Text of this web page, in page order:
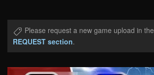
Please request a new game upload in the
REQUEST section.